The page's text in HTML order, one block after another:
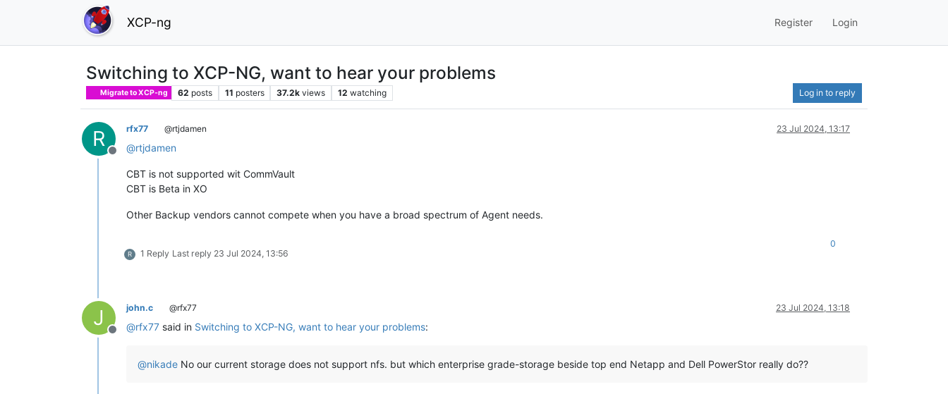
XCP-ng Register Login
Switching to XCP-NG, want to hear your problems
Migrate to XCP-ng 62 posts 11 posters 37.2k views 12 watching Log in to reply
R
Offline
rfx77 @rtjdamen 23 Jul 2024, 13:17
@rtjdamen
CBT is not supported wit CommVault
CBT is Beta in XO
Other Backup vendors cannot compete when you have a broad spectrum of Agent needs.
R 1 Reply Last reply 23 Jul 2024, 13:56
0
J
Offline
john.c @rfx77 23 Jul 2024, 13:18
@rfx77 said in Switching to XCP-NG, want to hear your problems:
@nikade No our current storage does not support nfs. but which enterprise grade-storage beside top end Netapp and Dell PowerStor really do??